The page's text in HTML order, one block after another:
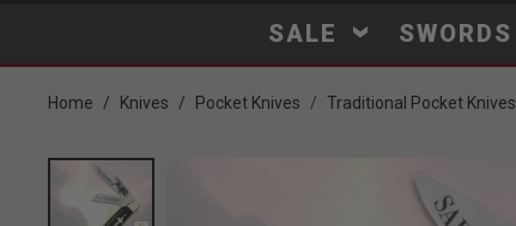
SALE SWORDS
Home Knives Pocket Knives Traditional Pocket Knives
Product Images